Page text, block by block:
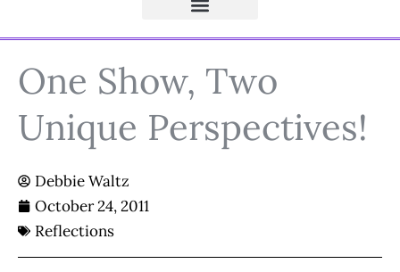
One Show, Two
Unique Perspectives!
Debbie Waltz
October 24, 2011
Reflections